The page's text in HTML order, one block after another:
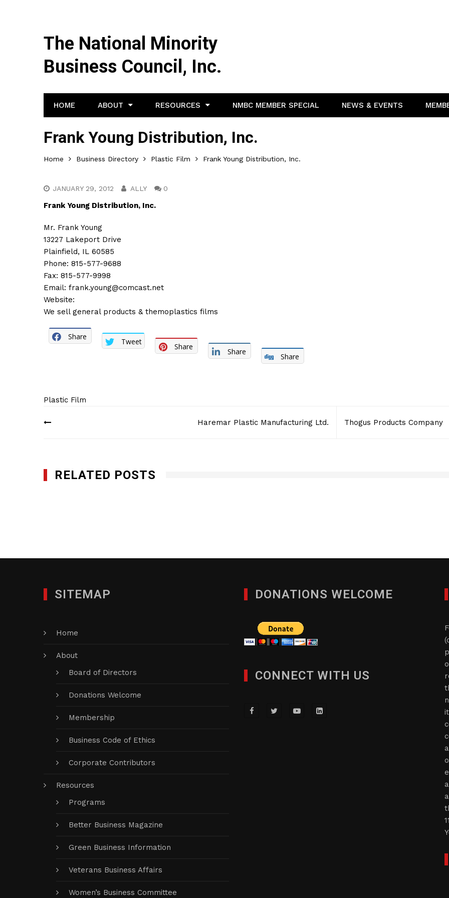
The National Minority
Business Council, Inc.
HOME ABOUT RESOURCES NMBC MEMBER SPECIAL NEWS & EVENTS
Frank Young Distribution, Inc.
Home Business Directory Plastic Film Frank Young Distribution, Inc.
JANUARY 29, 2012 ALLY 0
Frank Young Distribution, Inc.
Mr. Frank Young
13227 Lakeport Drive
Plainfield, IL 60585
Phone: 815-577-9688
Fax: 815-577-9998
Email: frank.young@comcast.net
Website:
We sell general products & themoplastics films
Share
Tweet
Share
Share
Share
Plastic Film
Post
Haremar Plastic Manufacturing Ltd. Thogus Products Company
RELATED POSTS
SITEMAP
Home
About
Board of Directors
Donations Welcome
Membership
Business Code of Ethics
Corporate Contributors
Resources
Programs
Better Business Magazine
Green Business Information
Veterans Business Affairs
Women’s Business Committee
DONATIONS WELCOME
CONNECT WITH US